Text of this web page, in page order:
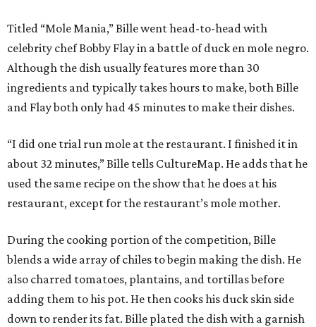
Titled “Mole Mania,” Bille went head-to-head with
celebrity chef Bobby Flay in a battle of duck en mole negro.
Although the dish usually features more than 30
ingredients and typically takes hours to make, both Bille
and Flay both only had 45 minutes to make their dishes.
“I did one trial run mole at the restaurant. I finished it in
about 32 minutes,” Bille tells CultureMap. He adds that he
used the same recipe on the show that he does at his
restaurant, except for the restaurant’s mole mother.
During the cooking portion of the competition, Bille
blends a wide array of chiles to begin making the dish. He
also charred tomatoes, plantains, and tortillas before
adding them to his pot. He then cooks his duck skin side
down to render its fat. Bille plated the dish with a garnish